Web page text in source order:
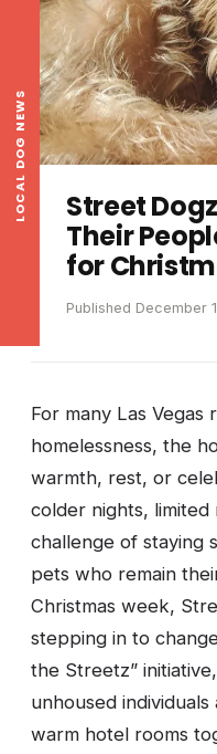
LOCAL DOG NEWS
Street
Their
for
Published December
For many Las Vegas
homelessness, the
warmth, rest, or
colder nights,
challenge of staying
pets who remain
Christmas week,
stepping in to
the Streetz”
unhoused
warm hotel rooms